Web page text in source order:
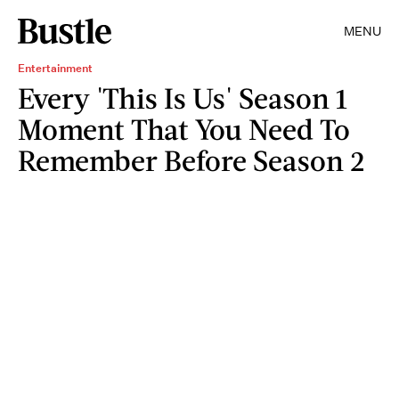
MENU
Entertainment
Every 'This Is Us' Season 1
Moment That You Need To
Remember Before Season 2